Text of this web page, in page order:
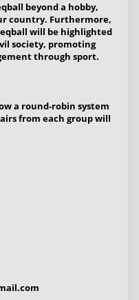
beyond a hobby,
country. Furthermore,
will be highlighted
society, promoting
through sport.
a round-robin system
from each group will